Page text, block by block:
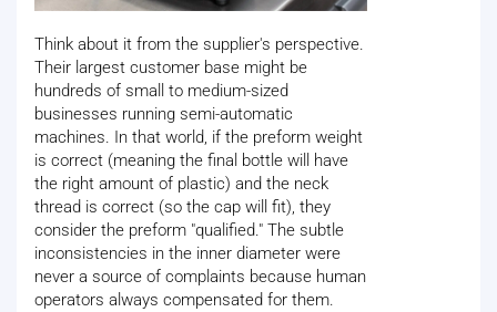
Think about it from the supplier's perspective.
Their largest customer base might be
hundreds of small to medium-sized
businesses running semi-automatic
machines. In that world, if the preform weight
is correct (meaning the final bottle will have
the right amount of plastic) and the neck
thread is correct (so the cap will fit), they
consider the preform "qualified." The subtle
inconsistencies in the inner diameter were
never a source of complaints because human
operators always compensated for them.